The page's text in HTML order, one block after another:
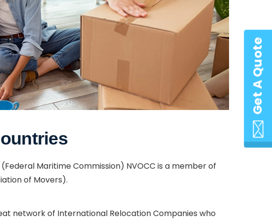
Get A Quote
Maritime Commission) NVOCC is a member of
of Movers).
network of International Relocation Companies who